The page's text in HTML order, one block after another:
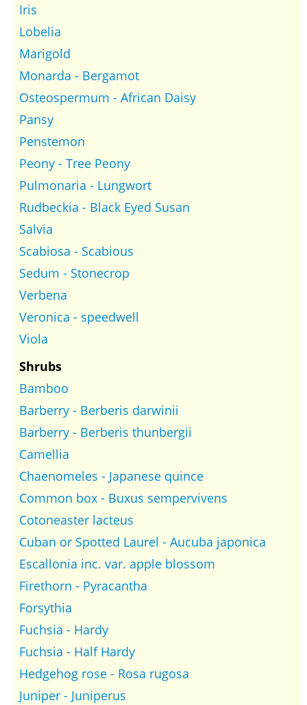
Iris
Lobelia
Marigold
Monarda - Bergamot
Osteospermum - African Daisy
Pansy
Penstemon
Peony - Tree Peony
Pulmonaria - Lungwort
Rudbeckia - Black Eyed Susan
Salvia
Scabiosa - Scabious
Sedum - Stonecrop
Verbena
Veronica - speedwell
Viola
Shrubs
Bamboo
Barberry - Berberis darwinii
Barberry - Berberis thunbergii
Camellia
Chaenomeles - Japanese quince
Common box - Buxus sempervivens
Cotoneaster lacteus
Cuban or Spotted Laurel - Aucuba japonica
Escallonia inc. var. apple blossom
Firethorn - Pyracantha
Forsythia
Fuchsia - Hardy
Fuchsia - Half Hardy
Hedgehog rose - Rosa rugosa
Juniper - Juniperus